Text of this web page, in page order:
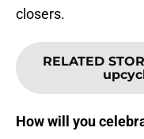
closers.
RELATED
How will you